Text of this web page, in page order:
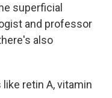
superficial
and professor
also
retin A, vitamin